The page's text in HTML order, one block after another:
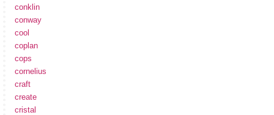
conklin
conway
cool
coplan
cops
cornelius
craft
create
cristal